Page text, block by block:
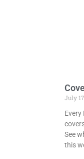
July
See
this